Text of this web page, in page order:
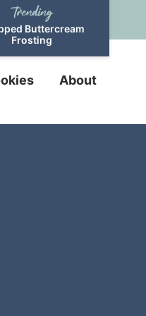
Buttercream
Frosting
About